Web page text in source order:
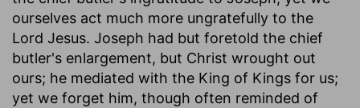
ourselves act much more ungratefully to the
Lord Jesus. Joseph had but foretold the chief
butler's enlargement, but Christ wrought out
ours; he mediated with the King of Kings for us;
yet we forget him, though often reminded of